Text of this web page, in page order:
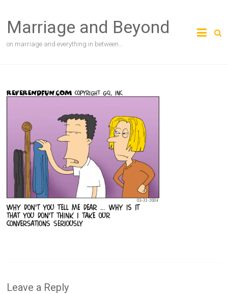
content
Marriage and Beyond
on marriage and everything in between…
Leave a Reply